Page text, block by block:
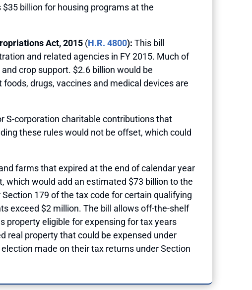
billion for housing programs at the
Act, 2015 (H.R. 4800): This bill
and related agencies in FY 2015. Much of
crop support. $2.6 billion would be
drugs, vaccines and medical devices are
S-corporation charitable contributions that
these rules would not be offset, which could
farms that expired at the end of calendar year
which would add an estimated $73 billion to the
179 of the tax code for certain qualifying
exceed $2 million. The bill allows off-the-shelf
property eligible for expensing for tax years
real property that could be expensed under
made on their tax returns under Section